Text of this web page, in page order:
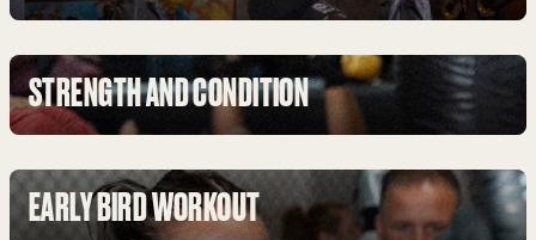
STRENGTH AND CONDITION
EARLY BIRD WORKOUT